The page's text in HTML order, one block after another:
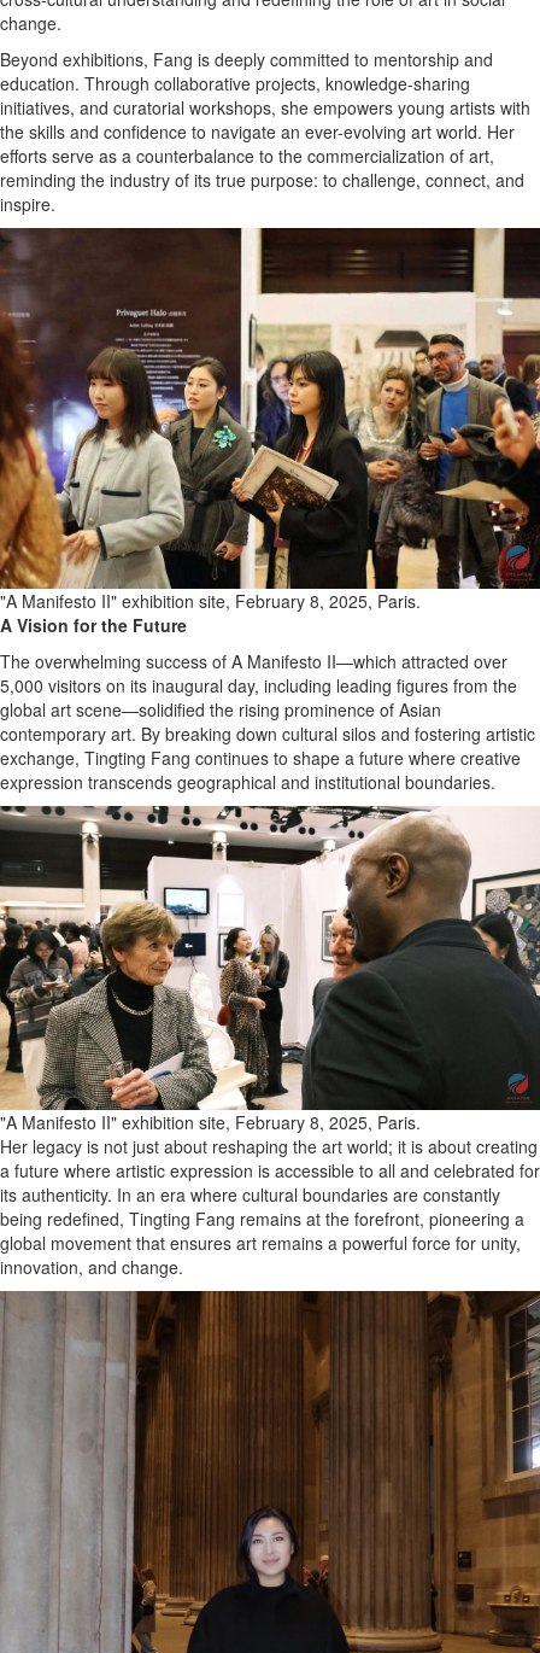
change.
Beyond exhibitions, Fang is deeply committed to mentorship and
education. Through collaborative projects, knowledge-sharing
initiatives, and curatorial workshops, she empowers young artists with
the skills and confidence to navigate an ever-evolving art world. Her
efforts serve as a counterbalance to the commercialization of art,
reminding the industry of its true purpose: to challenge, connect, and
inspire.
"A Manifesto II" exhibition site, February 8, 2025, Paris.
A Vision for the Future
The overwhelming success of A Manifesto II—which attracted over
5,000 visitors on its inaugural day, including leading figures from the
global art scene—solidified the rising prominence of Asian
contemporary art. By breaking down cultural silos and fostering artistic
exchange, Tingting Fang continues to shape a future where creative
expression transcends geographical and institutional boundaries.
"A Manifesto II" exhibition site, February 8, 2025, Paris.
Her legacy is not just about reshaping the art world; it is about creating
a future where artistic expression is accessible to all and celebrated for
its authenticity. In an era where cultural boundaries are constantly
being redefined, Tingting Fang remains at the forefront, pioneering a
global movement that ensures art remains a powerful force for unity,
innovation, and change.